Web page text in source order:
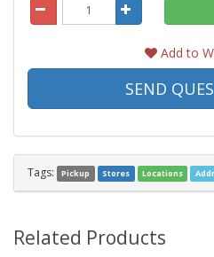
Add to
SEND
Tags: Pickup Stores Locations
Related Products